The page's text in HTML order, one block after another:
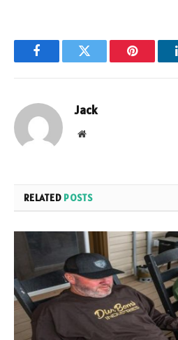
FacebookTwitter Pinterest
Jack
Website
RELATED POSTS